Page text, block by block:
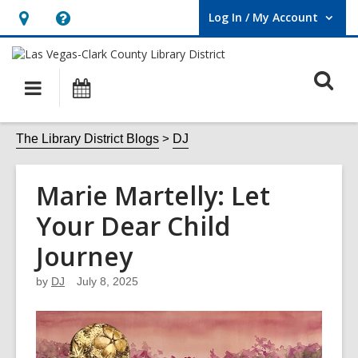
Hours
&
Location,
opens
an
overlay
Help,
opens
overlay
Log In / My Account
User Log In / My Account.
Main
navigation
The Library District Blogs DJ
Marie Martelly: Let
Your Dear Child
Journey
by DJ July 8, 2025